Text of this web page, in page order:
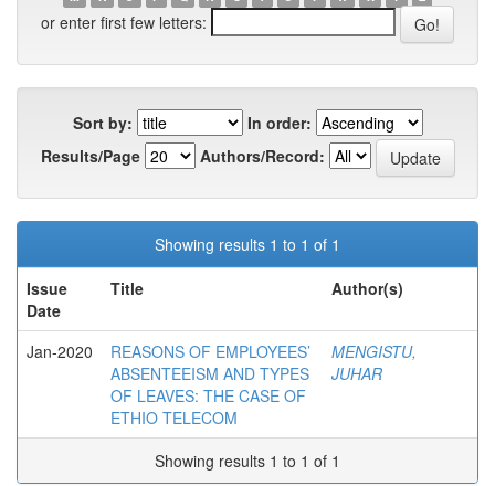
or enter first few letters:
Sort by:
In order:
Results/Page
Authors/Record:
Showing results 1 to 1 of 1
Issue
Date
Title Author(s)
Jan-2020
REASONS OF EMPLOYEES’
ABSENTEEISM AND TYPES
OF LEAVES: THE CASE OF
ETHIO TELECOM
MENGISTU,
JUHAR
Showing results 1 to 1 of 1